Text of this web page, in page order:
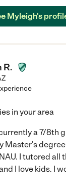
Myleigh's
R.
in your area
a 7/8th
Master's
I tutored all
I love kids. I